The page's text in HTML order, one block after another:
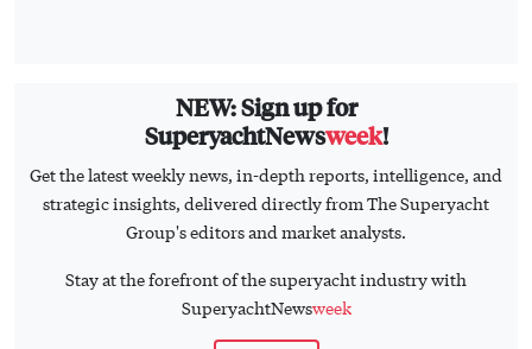
NEW: Sign up for
SuperyachtNewsweek!
Get the latest weekly news, in-depth reports, intelligence, and
strategic insights, delivered directly from The Superyacht
Group's editors and market analysts.
Stay at the forefront of the superyacht industry with
SuperyachtNewsweek